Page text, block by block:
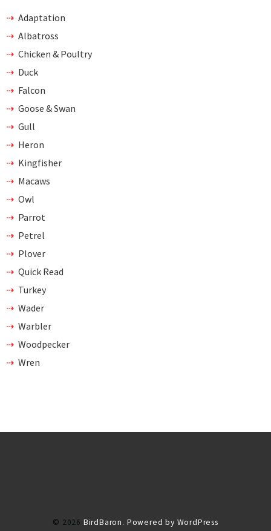
Adaptation
Albatross
Chicken & Poultry
Duck
Falcon
Goose & Swan
Gull
Heron
Kingfisher
Macaws
Owl
Parrot
Petrel
Plover
Quick Read
Turkey
Wader
Warbler
Woodpecker
Wren
© 2026 BirdBaron. Powered by WordPress